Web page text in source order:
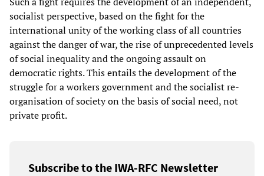
socialist perspective, based on the fight for the
international unity of the working class of all countries
against the danger of war, the rise of unprecedented levels
of social inequality and the ongoing assault on
democratic rights. This entails the development of the
struggle for a workers government and the socialist re-
organisation of society on the basis of social need, not
private profit.
Subscribe to the IWA-RFC Newsletter